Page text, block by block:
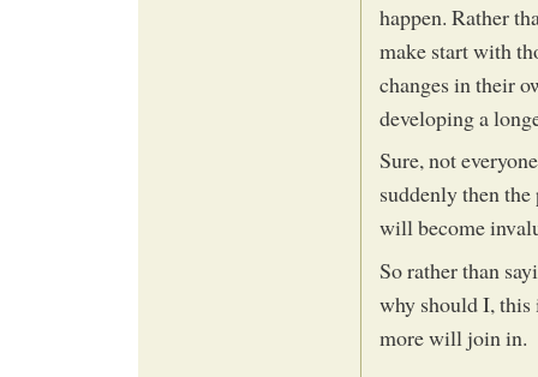
happen. Rather
make start with
changes in their
developing a
Sure, not
suddenly then
will become
So rather than
why should I, this
more will join in.